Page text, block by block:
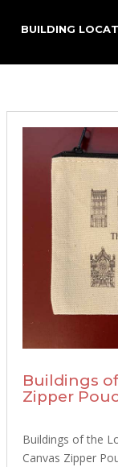
BUILDING
Buildings
Zipper
Buildings of the
Canvas Zipper